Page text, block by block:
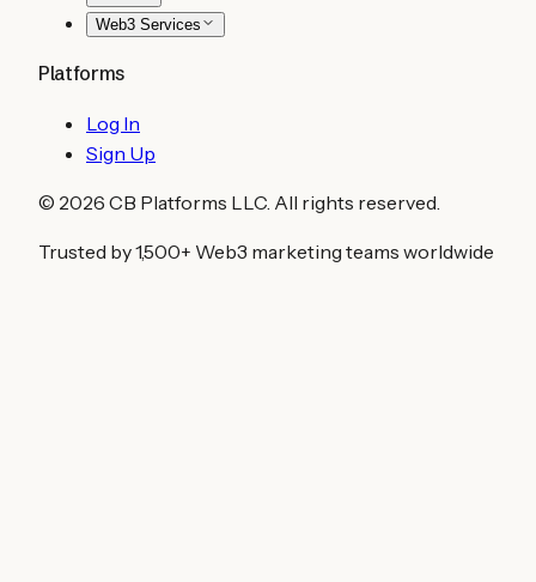
Web3 Services
Platforms
Log In
Sign Up
© 2026 CB Platforms LLC. All rights reserved.
Trusted by 1,500+ Web3 marketing teams worldwide